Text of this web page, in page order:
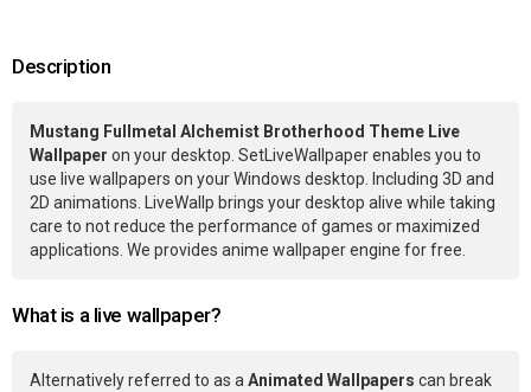
Description
Mustang Fullmetal Alchemist Brotherhood Theme Live
Wallpaper on your desktop. SetLiveWallpaper enables you to
use live wallpapers on your Windows desktop. Including 3D and
2D animations. LiveWallp brings your desktop alive while taking
care to not reduce the performance of games or maximized
applications. We provides anime wallpaper engine for free.
What is a live wallpaper?
Alternatively referred to as aAnimated Wallpapers can break